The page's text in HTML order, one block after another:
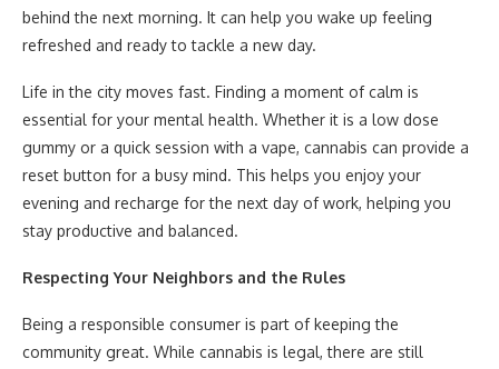
behind the next morning. It can help you wake up feeling
refreshed and ready to tackle a new day.
Life in the city moves fast. Finding a moment of calm is
essential for your mental health. Whether it is a low dose
gummy or a quick session with a vape, cannabis can provide a
reset button for a busy mind. This helps you enjoy your
evening and recharge for the next day of work, helping you
stay productive and balanced.
Respecting Your Neighbors and the Rules
Being a responsible consumer is part of keeping the
community great. While cannabis is legal, there are still